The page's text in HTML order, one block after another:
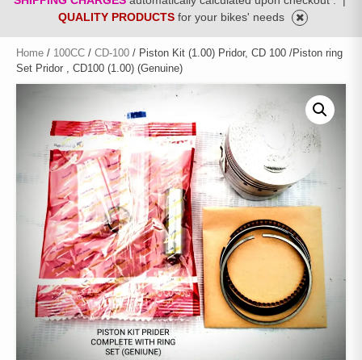
QUALITY PRODUCTS for your bikes' needs
Home / 100CC / CD-100 / Piston Kit (1.00) Pridor, CD 100 /Piston ring
Set Pridor , CD100 (1.00) (Genuine)